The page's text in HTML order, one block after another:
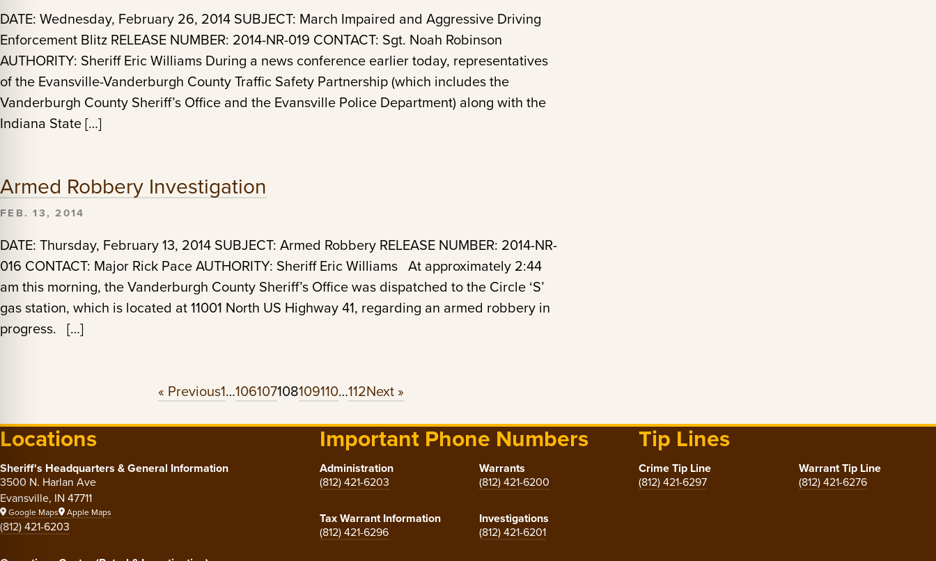
DATE: Wednesday, February 26, 2014 SUBJECT: March Impaired and Aggressive Driving
Enforcement Blitz RELEASE NUMBER: 2014-NR-019 CONTACT: Sgt. Noah Robinson
AUTHORITY: Sheriff Eric Williams During a news conference earlier today, representatives
of the Evansville-Vanderburgh County Traffic Safety Partnership (which includes the
Vanderburgh County Sheriff’s Office and the Evansville Police Department) along with the
Indiana State […]
Armed Robbery Investigation
FEB. 13, 2014
DATE: Thursday, February 13, 2014 SUBJECT: Armed Robbery RELEASE NUMBER: 2014-NR-
016 CONTACT: Major Rick Pace AUTHORITY: Sheriff Eric Williams At approximately 2:44
am this morning, the Vanderburgh County Sheriff’s Office was dispatched to the Circle ‘S’
gas station, which is located at 11001 North US Highway 41, regarding an armed robbery in
progress. […]
« Previous1…106107108109110…112Next »
Locations
Sheriff's Headquarters & General Information
3500 N. Harlan Ave
Evansville, IN 47711
Google Maps Apple Maps
(812) 421-6203
Important Phone Numbers
Administration
(812) 421-6203
Warrants
(812) 421-6200
Tax Warrant Information
(812) 421-6296
Investigations
(812) 421-6201
Tip Lines
Crime Tip Line
(812) 421-6297
Warrant Tip Line
(812) 421-6276